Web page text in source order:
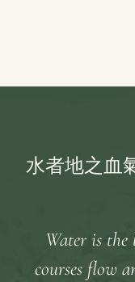
水者地之血
Water is
courses flow